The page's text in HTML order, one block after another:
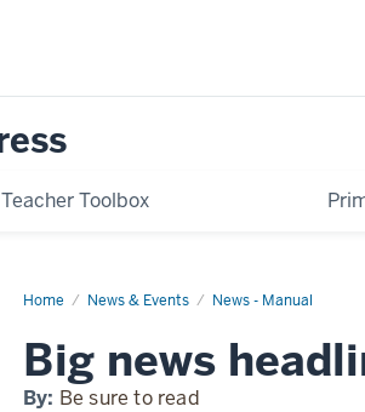
Teacher Toolbox
Home News & Events News - Manual
Exciting
at
IUPUI
Big news
By: Be sure to read